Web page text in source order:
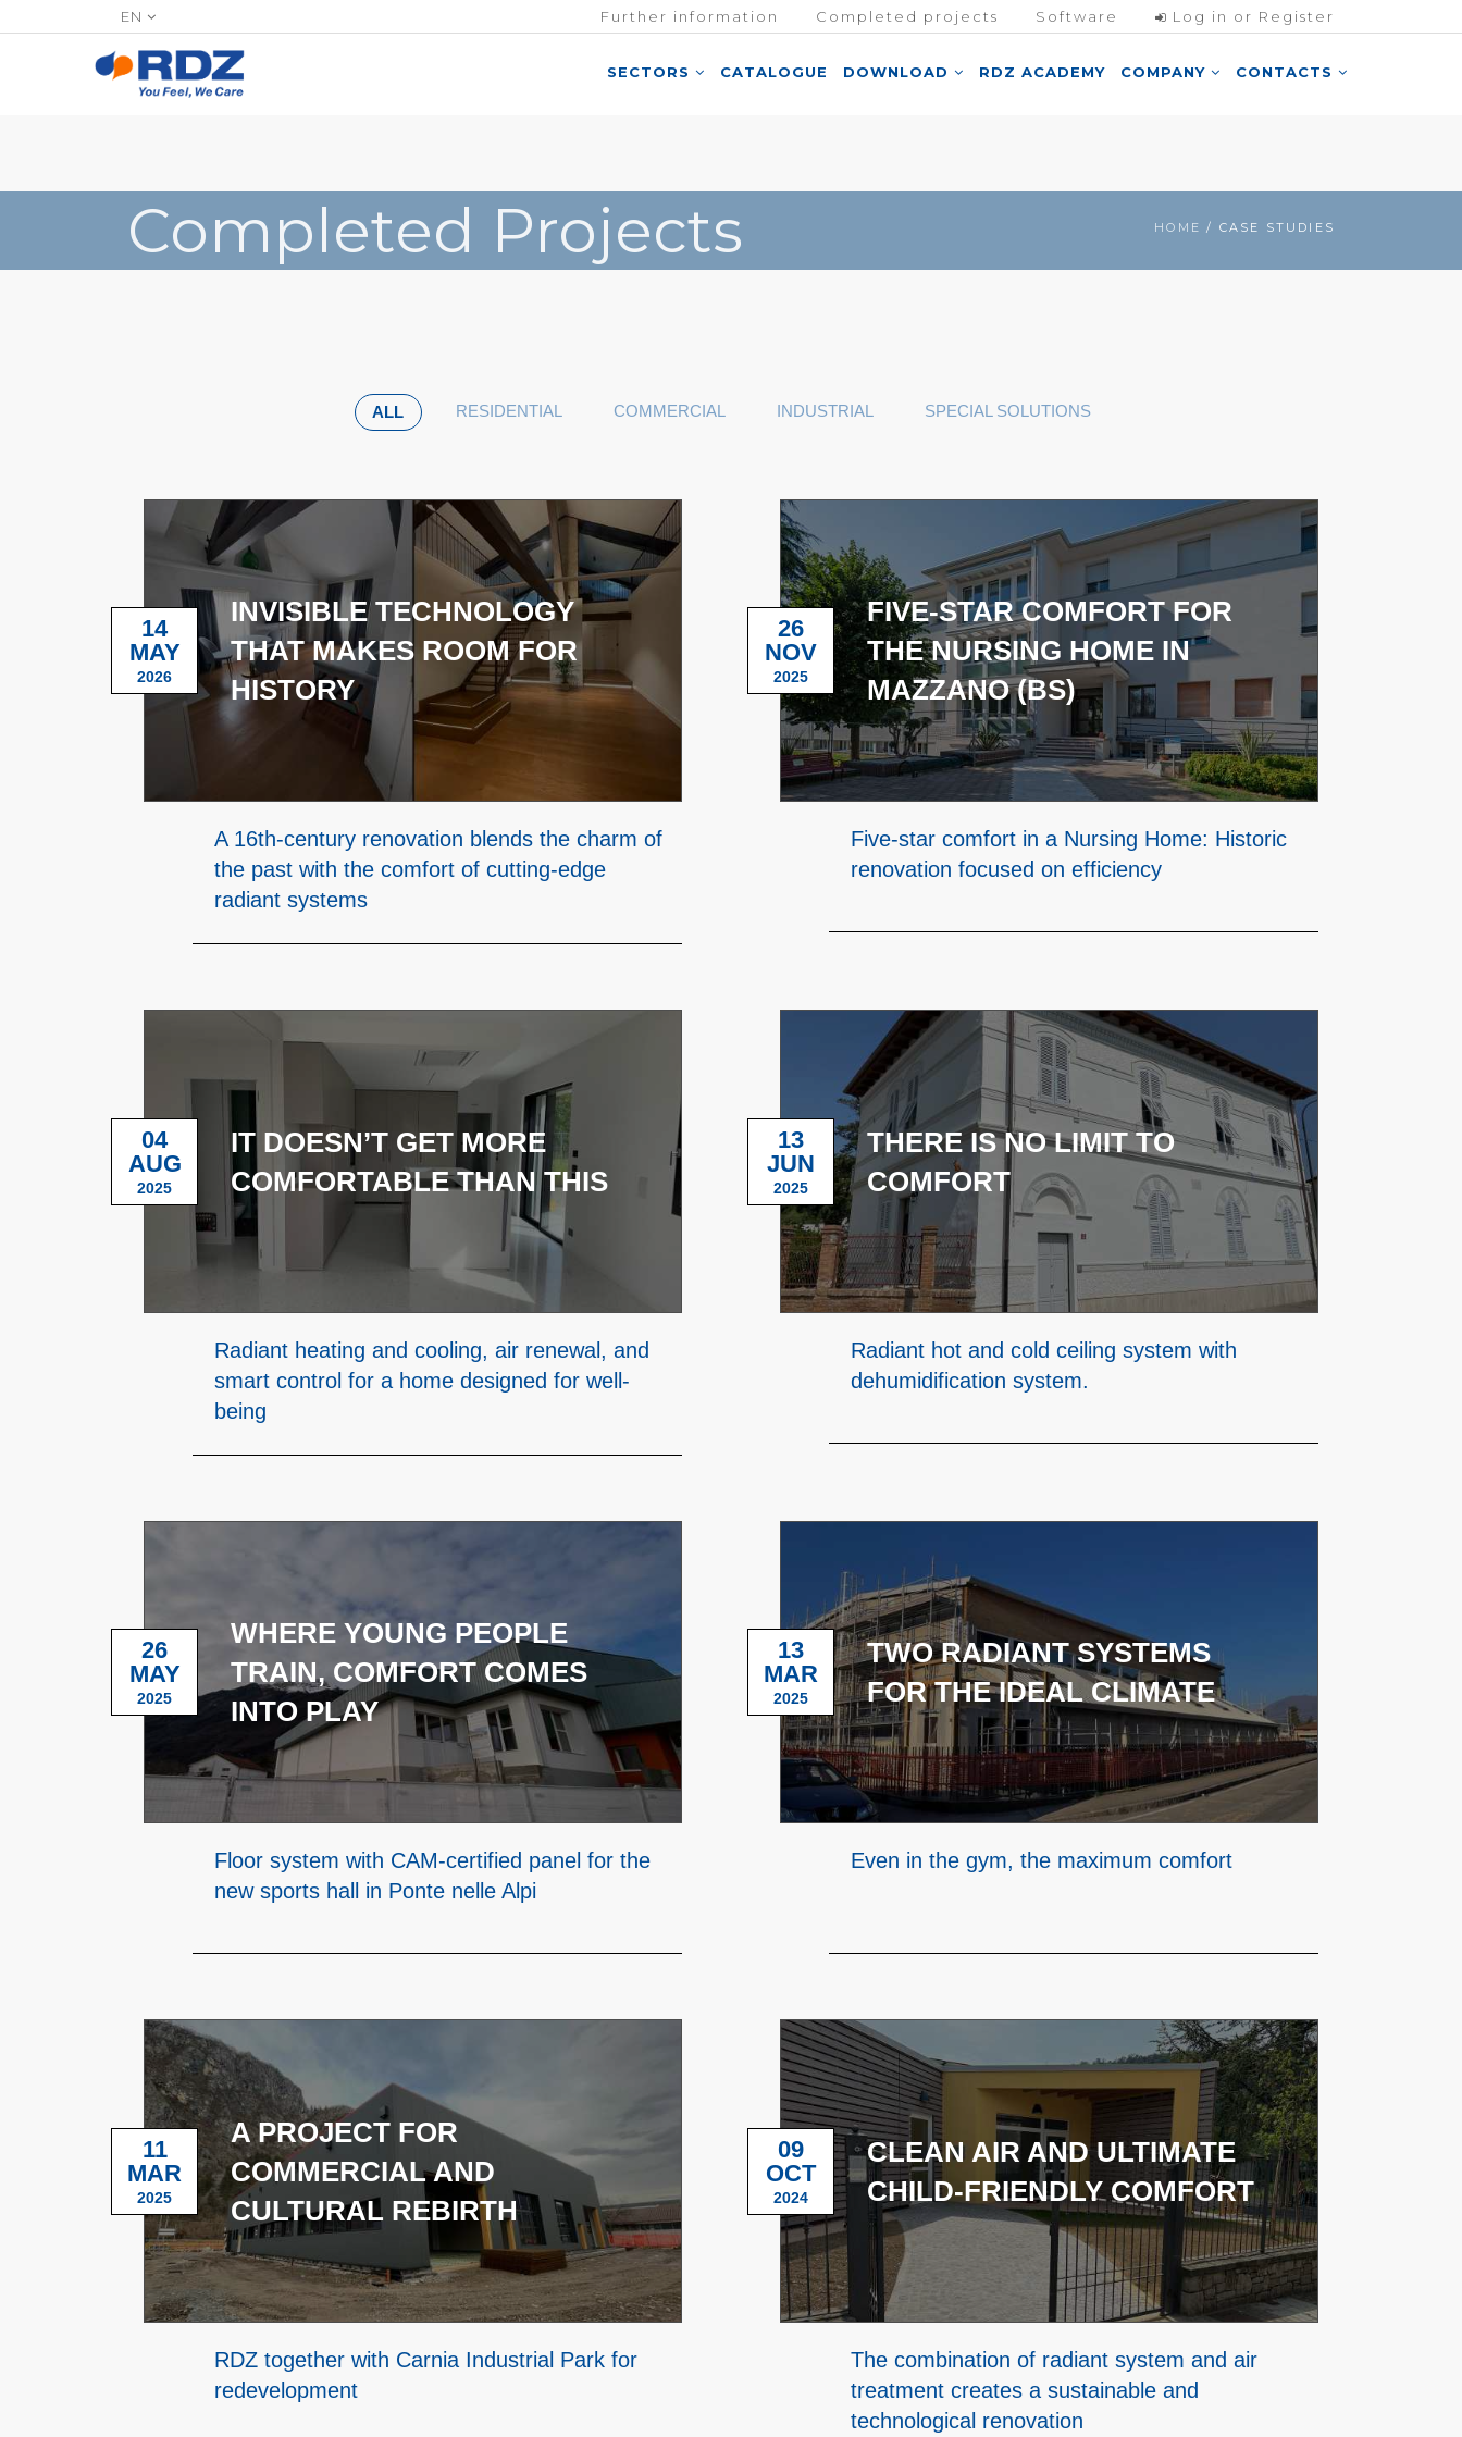
EN Further information Completed projects Software Log in or Register
SECTORS CATALOGUE DOWNLOAD RDZ ACADEMY COMPANY CONTACTS
Completed Projects HOME / CASE STUDIES
ALL RESIDENTIAL COMMERCIAL INDUSTRIAL SPECIAL SOLUTIONS
INVISIBLE TECHNOLOGY
THAT MAKES ROOM FOR
HISTORY
14
MAY
2026
A 16th-century renovation blends the charm of
the past with the comfort of cutting-edge
radiant systems
FIVE-STAR COMFORT FOR
THE NURSING HOME IN
MAZZANO (BS)
26
NOV
2025
Five-star comfort in a Nursing Home: Historic
renovation focused on efficiency
IT DOESN’T GET MORE
COMFORTABLE THAN THIS
04
AUG
2025
Radiant heating and cooling, air renewal, and
smart control for a home designed for well-
being
THERE IS NO LIMIT TO
COMFORT
13
JUN
2025
Radiant hot and cold ceiling system with
dehumidification system.
WHERE YOUNG PEOPLE
TRAIN, COMFORT COMES
INTO PLAY
26
MAY
2025
Floor system with CAM-certified panel for the
new sports hall in Ponte nelle Alpi
TWO RADIANT SYSTEMS
FOR THE IDEAL CLIMATE
13
MAR
2025
Even in the gym, the maximum comfort
A PROJECT FOR
COMMERCIAL AND
CULTURAL REBIRTH
11
MAR
2025
RDZ together with Carnia Industrial Park for
redevelopment
CLEAN AIR AND ULTIMATE
CHILD-FRIENDLY COMFORT
09
OCT
2024
The combination of radiant system and air
treatment creates a sustainable and
technological renovation